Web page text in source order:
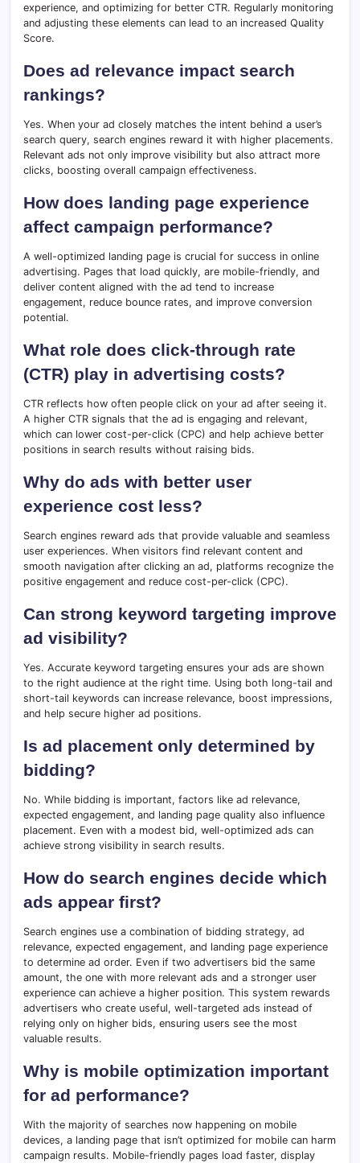
experience, and optimizing for better CTR. Regularly monitoring
and adjusting these elements can lead to an increased Quality
Score.
Does ad relevance impact search
rankings?
Yes. When your ad closely matches the intent behind a user’s
search query, search engines reward it with higher placements.
Relevant ads not only improve visibility but also attract more
clicks, boosting overall campaign effectiveness.
How does landing page experience
affect campaign performance?
A well-optimized landing page is crucial for success in online
advertising. Pages that load quickly, are mobile-friendly, and
deliver content aligned with the ad tend to increase
engagement, reduce bounce rates, and improve conversion
potential.
What role does click-through rate
(CTR) play in advertising costs?
CTR reflects how often people click on your ad after seeing it.
A higher CTR signals that the ad is engaging and relevant,
which can lower cost-per-click (CPC) and help achieve better
positions in search results without raising bids.
Why do ads with better user
experience cost less?
Search engines reward ads that provide valuable and seamless
user experiences. When visitors find relevant content and
smooth navigation after clicking an ad, platforms recognize the
positive engagement and reduce cost-per-click (CPC).
Can strong keyword targeting improve
ad visibility?
Yes. Accurate keyword targeting ensures your ads are shown
to the right audience at the right time. Using both long-tail and
short-tail keywords can increase relevance, boost impressions,
and help secure higher ad positions.
Is ad placement only determined by
bidding?
No. While bidding is important, factors like ad relevance,
expected engagement, and landing page quality also influence
placement. Even with a modest bid, well-optimized ads can
achieve strong visibility in search results.
How do search engines decide which
ads appear first?
Search engines use a combination of bidding strategy, ad
relevance, expected engagement, and landing page experience
to determine ad order. Even if two advertisers bid the same
amount, the one with more relevant ads and a stronger user
experience can achieve a higher position. This system rewards
advertisers who create useful, well-targeted ads instead of
relying only on higher bids, ensuring users see the most
valuable results.
Why is mobile optimization important
for ad performance?
With the majority of searches now happening on mobile
devices, a landing page that isn’t optimized for mobile can harm
campaign results. Mobile-friendly pages load faster, display